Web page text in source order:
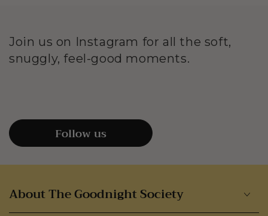
Join us on Instagram for all the soft,
snuggly, feel-good moments.
Follow us
About The Goodnight Society